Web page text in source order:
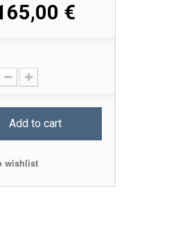
€
Add to cart
wishlist